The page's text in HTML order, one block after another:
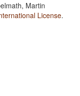
Martin
License.